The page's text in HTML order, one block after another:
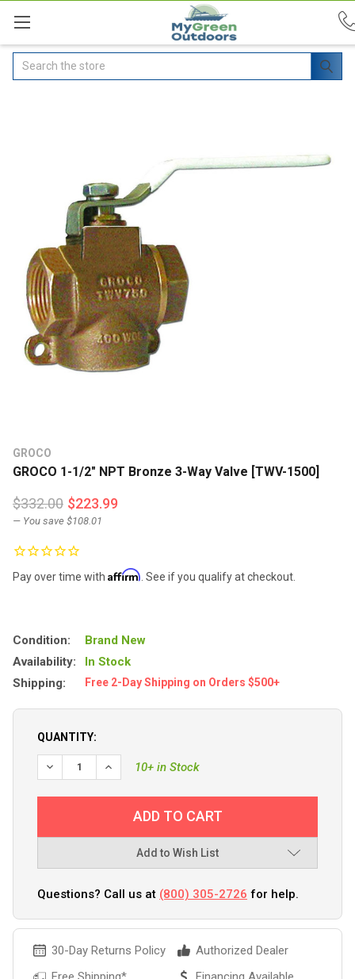
Search
GROCO
GROCO 1-1/2" NPT Bronze 3-Way Valve [TWV-1500]
$332.00 $223.99
— You save $108.01
Pay over time with Affirm . See if you qualify at checkout.
Condition:
Brand New
Availability:
In Stock
Shipping:
Free 2-Day Shipping on Orders $500+
QUANTITY:
DECREASE QUANTITY OF GROCO 1-1/2" NPT BRONZE 3-
INCREASE QUANTITY OF GROCO 1-1/2" NPT
10+ in Stock
Add to Wish List
Questions? Call us at (800) 305-2726 for help.
30-Day Returns Policy
Authorized Dealer